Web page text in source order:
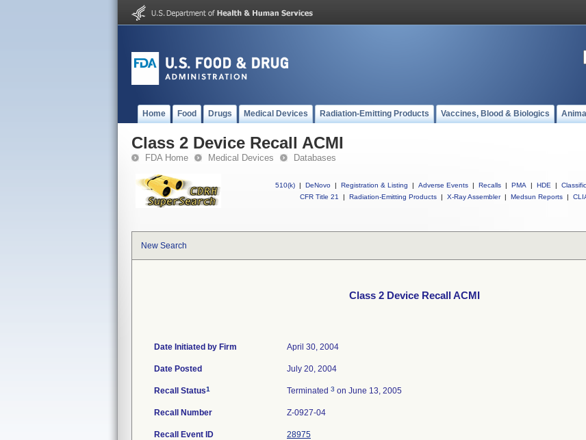
Home Food Drugs Medical Devices Radiation-Emitting Products Vaccines, Blood & Biologics
Class 2 Device Recall ACMI
FDA Home Medical Devices Databases
510(k) | DeNovo | Registration & Listing | Adverse Events | Recalls | PMA | HDE |
CFR Title 21
| Radiation-Emitting Products | X-Ray Assembler | Medsun Reports |
New Search
Class 2 Device Recall ACMI
Date Initiated by Firm April 30, 2004
Date Posted July 20, 2004
Recall Status1 Terminated 3 on June 13, 2005
Recall Number Z-0927-04
Recall Event ID 28975